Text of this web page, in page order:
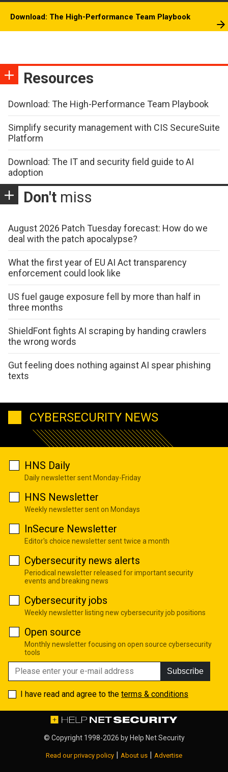
Download: The High-Performance Team Playbook
Resources
Download: The High-Performance Team Playbook
Simplify security management with CIS SecureSuite
Platform
Download: The IT and security field guide to AI
adoption
Don't miss
August 2026 Patch Tuesday forecast: How do we
deal with the patch apocalypse?
What the first year of EU AI Act transparency
enforcement could look like
US fuel gauge exposure fell by more than half in
three months
ShieldFont fights AI scraping by handing crawlers
the wrong words
Gut feeling does nothing against AI spear phishing
texts
CYBERSECURITY NEWS
HNS Daily
Daily newsletter sent Monday-Friday
HNS Newsletter
Weekly newsletter sent on Mondays
InSecure Newsletter
Editor's choice newsletter sent twice a month
Cybersecurity news alerts
Periodical newsletter released for important security
events and breaking news
Cybersecurity jobs
Weekly newsletter listing new cybersecurity job positions
Open source
Monthly newsletter focusing on open source cybersecurity
tools
Subscribe
I have read and agree to the terms & conditions
© Copyright 1998-2026 by Help Net Security
Read our privacy policy | About us | Advertise